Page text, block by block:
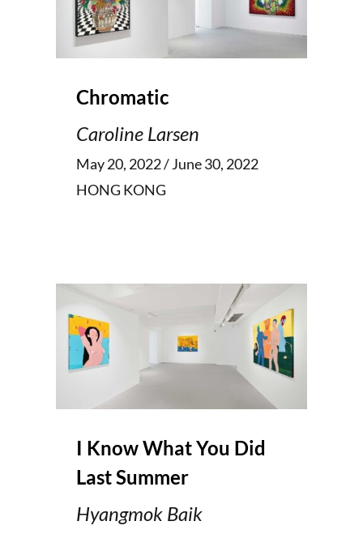
Chromatic
Caroline Larsen
May 20, 2022 / June 30, 2022
HONG KONG
I Know What You Did
Last Summer
Hyangmok Baik